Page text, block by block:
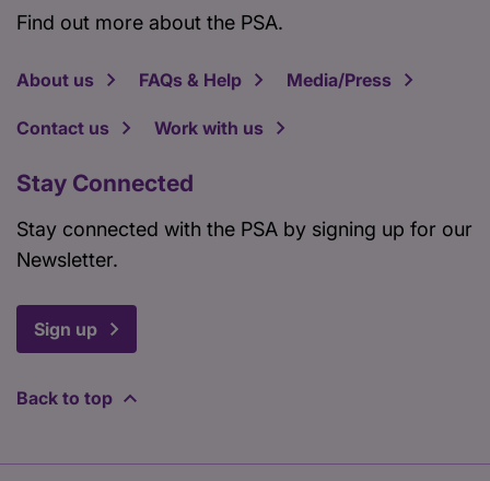
Find out more about the PSA.
About us FAQs & Help Media/Press
Contact us Work with us
Stay Connected
Stay connected with the PSA by signing up for our
Newsletter.
Sign up
Back to top